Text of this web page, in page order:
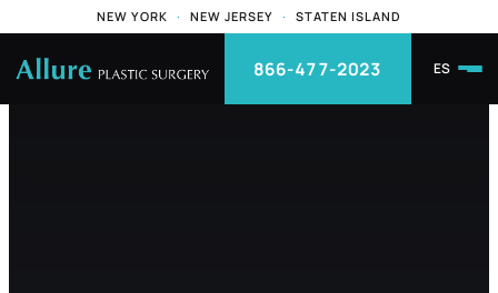
NEW YORK · NEW JERSEY · STATEN ISLAND
866-477-2023 ES